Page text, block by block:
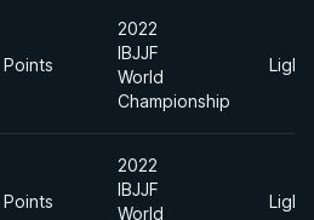
Points
2022
IBJJF
World
Championship
Points
2022
IBJJF
World